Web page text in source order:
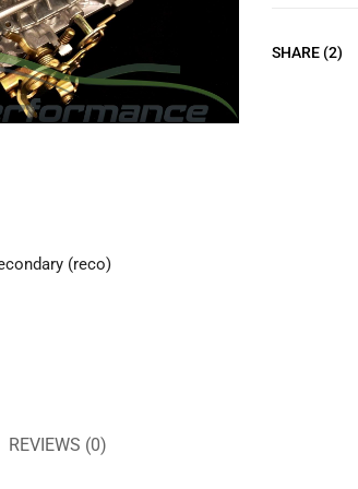
SHARE (2)
(reco)
REVIEWS (0)